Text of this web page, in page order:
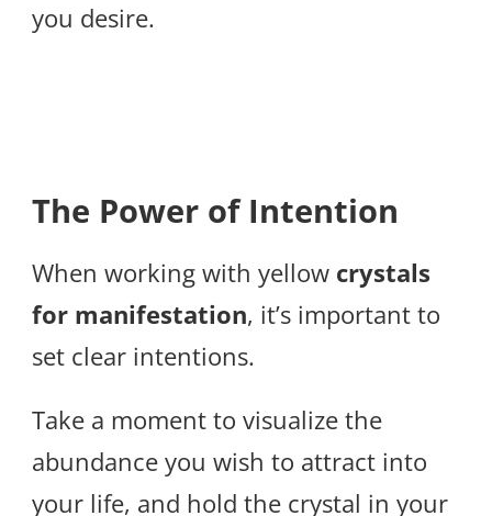
you desire.
The Power of Intention
When working with yellow crystals
for manifestation, it’s important to
set clear intentions.
Take a moment to visualize the
abundance you wish to attract into
your life, and hold the crystal in your